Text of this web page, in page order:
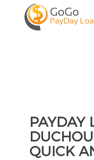
PAYDAY
QUICK